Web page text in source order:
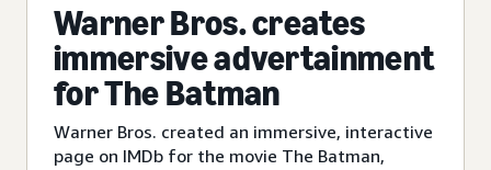
Warner Bros. creates
immersive advertainment
for The Batman
Warner Bros. created an immersive, interactive
page on IMDb for the movie The Batman,